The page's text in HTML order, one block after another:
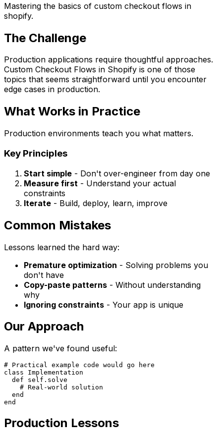
Mastering the basics of custom checkout flows in
shopify.
The Challenge
Production applications require thoughtful approaches.
Custom Checkout Flows in Shopify is one of those
topics that seems straightforward until you encounter
edge cases in production.
What Works in Practice
Production environments teach you what matters.
Key Principles
Start simple - Don't over-engineer from day one
Measure first - Understand your actual
constraints
Iterate - Build, deploy, learn, improve
Common Mistakes
Lessons learned the hard way:
Premature optimization - Solving problems you
don't have
Copy-paste patterns - Without understanding
why
Ignoring constraints - Your app is unique
Our Approach
A pattern we've found useful:
# Practical example code would go here
class Implementation
  def self.solve
    # Real-world solution
  end
Production Lessons